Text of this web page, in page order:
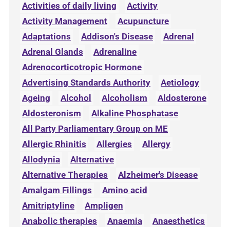
Activities of daily living
Activity
Activity Management
Acupuncture
Adaptations
Addison's Disease
Adrenal
Adrenal Glands
Adrenaline
Adrenocorticotropic Hormone
Advertising Standards Authority
Aetiology
Ageing
Alcohol Alcoholism
Aldosterone
Aldosteronism
Alkaline Phosphatase
All Party Parliamentary Group on ME
Allergic Rhinitis
Allergies
Allergy
Allodynia
Alternative
Alternative Therapies
Alzheimer's Disease
Amalgam Fillings
Amino acid
Amitriptyline
Ampligen
Anabolic therapies
Anaemia
Anaesthetics